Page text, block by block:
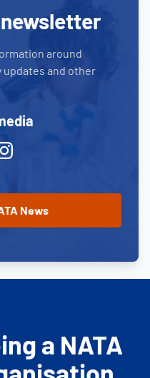
around
and other
a NATA